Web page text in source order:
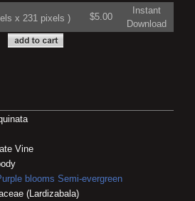
x 231 pixels ) $5.00
Instant
Download
Vine
blooms Semi-evergreen
(Lardizabala)